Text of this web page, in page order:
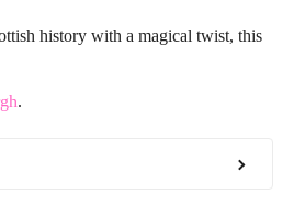
history with a magical twist, this
.